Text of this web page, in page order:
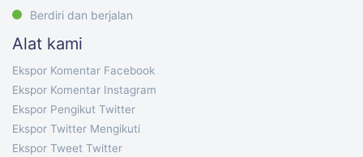
Berdiri dan berjalan
Alat kami
Ekspor Komentar Facebook
Ekspor Komentar Instagram
Ekspor Pengikut Twitter
Ekspor Twitter Mengikuti
Ekspor Tweet Twitter